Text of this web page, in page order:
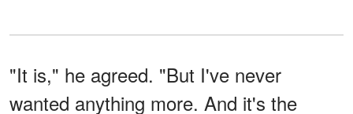
"It is," he agreed. "But I've never
wanted anything more. And it's the